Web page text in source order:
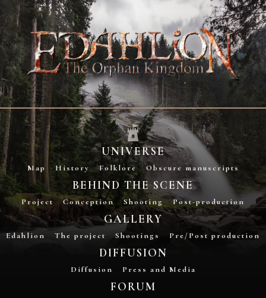
UNIVERSE
Map History Folklore Obscure manuscripts
BEHIND THE SCENE
Project Conception Shooting Post-production
GALLERY
Edahlion The project Shootings Pre/Post production
DIFFUSION
Diffusion Press and Media
FORUM